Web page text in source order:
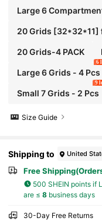
Large 6
20 Grids [32*32*11]
20 Grids-4 PACK
Large 6 Grids - 4 Pcs
6
Small 7 Grids - 2 Pcs
9
Size Guide
Shipping to United
Free
500 SHEIN points if
are ≤ 8business days
30-Day Free Returns